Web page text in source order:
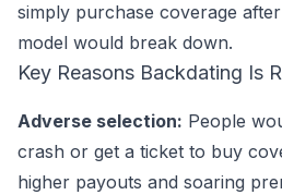
simply purchase coverage
model would break down.
Key Reasons Backdating Is
Adverse selection: People
crash or get a ticket to buy
higher payouts and soaring